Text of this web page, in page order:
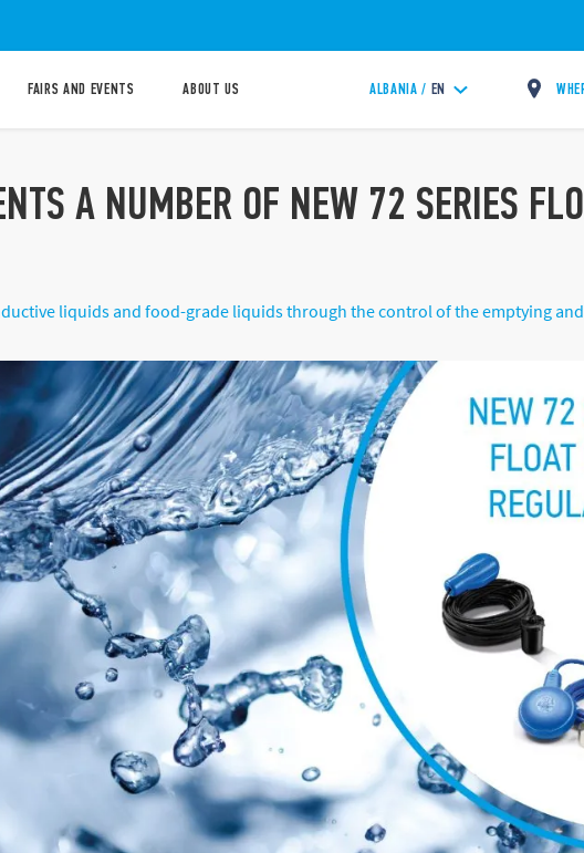
FAIRS AND EVENTS ABOUT US ALBANIA / EN
A NUMBER OF NEW 72 SERIES
liquids and food-grade liquids through the control of the emptying